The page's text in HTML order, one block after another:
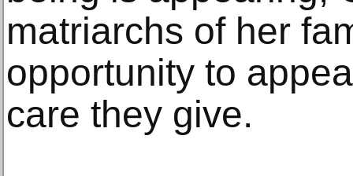
matriarchs of her
opportunity to
care they give.